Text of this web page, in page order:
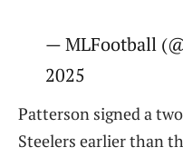
— MLFootball
2025
Patterson signed a
Steelers earlier than